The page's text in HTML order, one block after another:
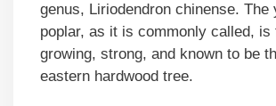
genus, Liriodendron chinense. The
poplar, as it is commonly called, is
growing, strong, and known to be
eastern hardwood tree.